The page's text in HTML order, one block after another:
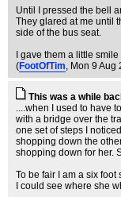
Until I pressed the bell
They glared at me until
side of the bus seat.
I gave them a little
(FootOfTim, Mon 9 Aug
This was a while
....when I used to have
with a bridge over the
one set of steps I
shopping down the
shopping down for her.
To be fair I am a six
I could see where she